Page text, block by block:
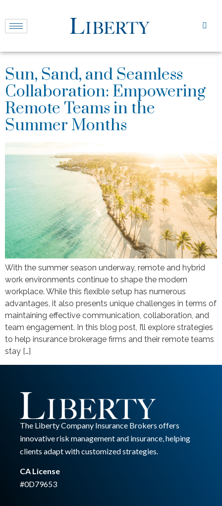
Sun, Sand, and Seamless
Collaboration: Empowering
Remote Teams in the
Summer Months
With the summer season underway, remote and hybrid
work environments continue to shape the modern
workplace. While this flexible setup has numerous
advantages, it also presents unique challenges in terms of
maintaining effective communication, collaboration, and
team engagement. In this blog post, I’ll explore strategies
to help insurance brokerage firms and their remote teams
stay […]
The Liberty Company Insurance Brokers offers
innovative risk management and insurance, helping
clients adapt with customized strategies.
CA License
#0D79653